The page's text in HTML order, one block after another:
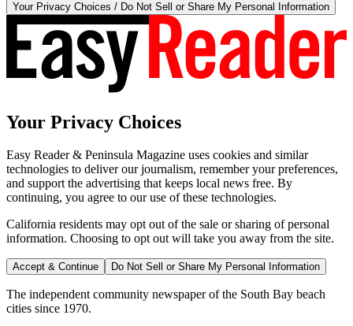
Your Privacy Choices / Do Not Sell or Share My Personal Information
Your Privacy Choices
Easy Reader & Peninsula Magazine uses cookies and similar
technologies to deliver our journalism, remember your preferences,
and support the advertising that keeps local news free. By
continuing, you agree to our use of these technologies.
California residents may opt out of the sale or sharing of personal
information. Choosing to opt out will take you away from the site.
Accept & Continue Do Not Sell or Share My Personal Information
The independent community newspaper of the South Bay beach
cities since 1970.